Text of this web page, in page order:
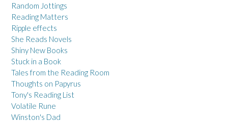
Random Jottings
Reading Matters
Ripple effects
She Reads Novels
Shiny New Books
Stuck in a Book
Tales from the Reading Room
Thoughts on Papyrus
Tony's Reading List
Volatile Rune
Winston's Dad